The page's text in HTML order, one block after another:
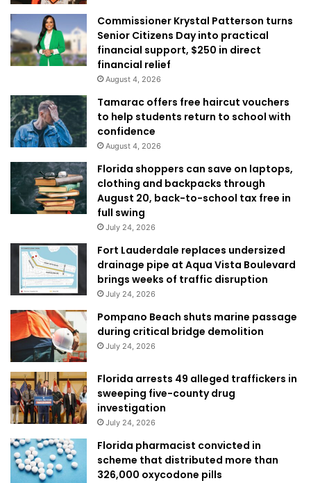
Commissioner Krystal Patterson turns
Senior Citizens Day into practical
financial support, $250 in direct
financial relief
August 4, 2026
Tamarac offers free haircut vouchers
to help students return to school with
confidence
August 4, 2026
Florida shoppers can save on laptops,
clothing and backpacks through
August 20, back-to-school tax free in
full swing
July 24, 2026
Fort Lauderdale replaces undersized
drainage pipe at Aqua Vista Boulevard
brings weeks of traffic disruption
July 24, 2026
Pompano Beach shuts marine passage
during critical bridge demolition
July 24, 2026
Florida arrests 49 alleged traffickers in
sweeping five-county drug
investigation
July 24, 2026
Florida pharmacist convicted in
scheme that distributed more than
326,000 oxycodone pills